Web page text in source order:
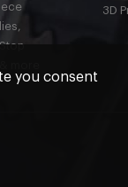
3D
you consent